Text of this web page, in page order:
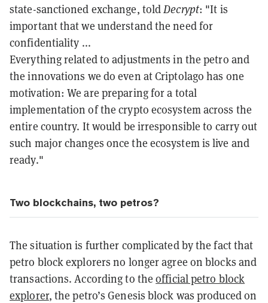
state-sanctioned exchange, toldDecrypt: "It is
important that we understand the need for
confidentiality ...
Everything related to adjustments in the petro and
the innovations we do even at Criptolago has one
motivation: We are preparing for a total
implementation of the crypto ecosystem across the
entire country. It would be irresponsible to carry out
such major changes once the ecosystem is live and
ready."
Two blockchains, two petros?
The situation is further complicated by the fact that
petro block explorers no longer agree on blocks and
transactions. According to theofficial petro block
explorer, the petro’s Genesis block was produced on